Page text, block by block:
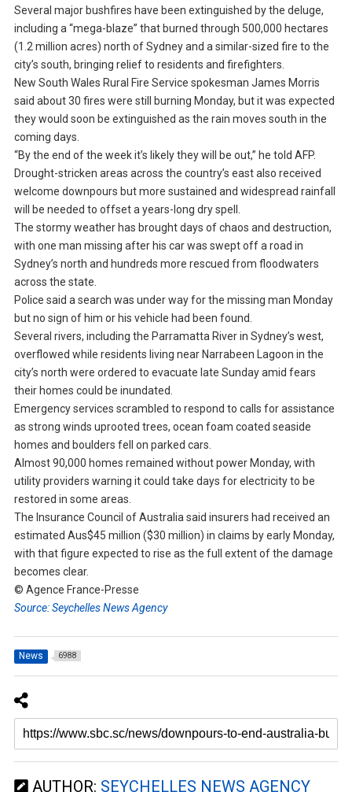
Several major bushfires have been extinguished by the deluge,
including a “mega-blaze” that burned through 500,000 hectares
(1.2 million acres) north of Sydney and a similar-sized fire to the
city’s south, bringing relief to residents and firefighters.
New South Wales Rural Fire Service spokesman James Morris
said about 30 fires were still burning Monday, but it was expected
they would soon be extinguished as the rain moves south in the
coming days.
“By the end of the week it’s likely they will be out,” he told AFP.
Drought-stricken areas across the country’s east also received
welcome downpours but more sustained and widespread rainfall
will be needed to offset a years-long dry spell.
The stormy weather has brought days of chaos and destruction,
with one man missing after his car was swept off a road in
Sydney’s north and hundreds more rescued from floodwaters
across the state.
Police said a search was under way for the missing man Monday
but no sign of him or his vehicle had been found.
Several rivers, including the Parramatta River in Sydney’s west,
overflowed while residents living near Narrabeen Lagoon in the
city’s north were ordered to evacuate late Sunday amid fears
their homes could be inundated.
Emergency services scrambled to respond to calls for assistance
as strong winds uprooted trees, ocean foam coated seaside
homes and boulders fell on parked cars.
Almost 90,000 homes remained without power Monday, with
utility providers warning it could take days for electricity to be
restored in some areas.
The Insurance Council of Australia said insurers had received an
estimated Aus$45 million ($30 million) in claims by early Monday,
with that figure expected to rise as the full extent of the damage
becomes clear.
© Agence France-Presse
Source: Seychelles News Agency
News 6988
AUTHOR: SEYCHELLES NEWS AGENCY